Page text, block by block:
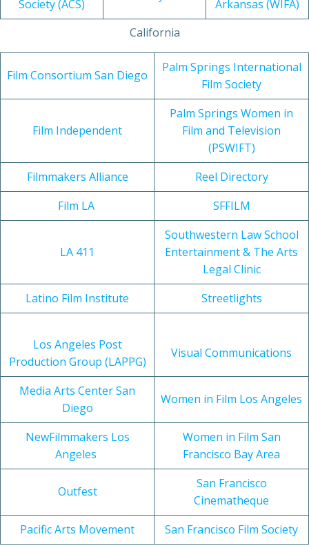
Society (ACS)
Arkansas (WIFA)
California
Film Consortium San Diego
Palm Springs International
Film Society
Film Independent
Palm Springs Women in
Film and Television
(PSWIFT)
Filmmakers Alliance
Reel Directory
Film LA
SFFILM
LA 411
Southwestern Law School
Entertainment & The Arts
Legal Clinic
Latino Film Institute
Streetlights
Los Angeles Post
Production Group (LAPPG)
Visual Communications
Media Arts Center San
Diego
Women in Film Los Angeles
NewFilmmakers Los
Angeles
Women in Film San
Francisco Bay Area
Outfest
San Francisco
Cinematheque
Pacific Arts Movement
San Francisco Film Society